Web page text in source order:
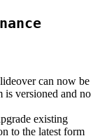
can now be
is versioned and no
existing
to the latest form